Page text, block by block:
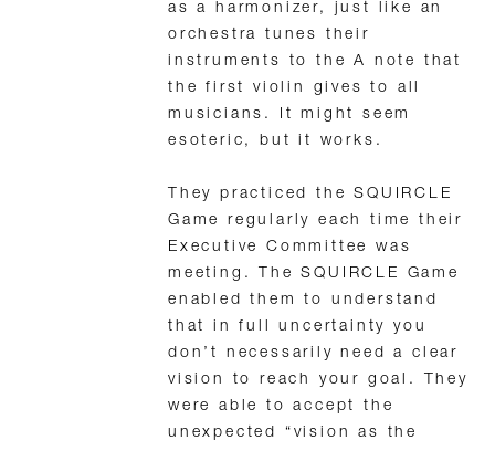
as a harmonizer, just like an
orchestra tunes their
instruments to the A note that
the first violin gives to all
musicians. It might seem
esoteric, but it works.
They practiced the SQUIRCLE
Game regularly each time their
Executive Committee was
meeting. The SQUIRCLE Game
enabled them to understand
that in full uncertainty you
don’t necessarily need a clear
vision to reach your goal. They
were able to accept the
unexpected “vision as the